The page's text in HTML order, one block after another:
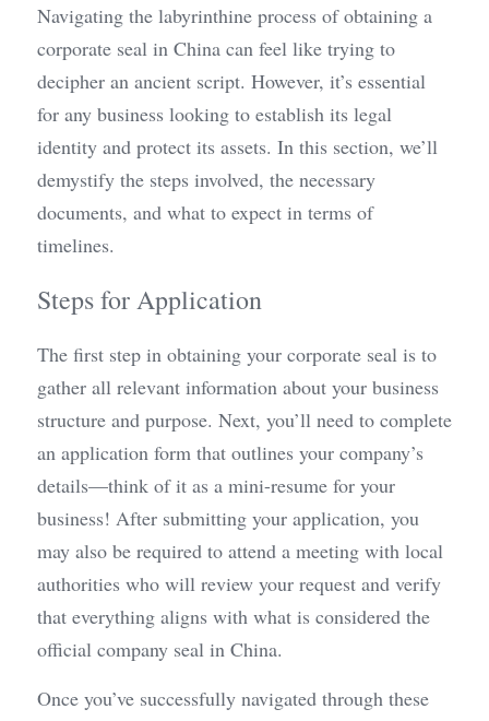
Navigating the labyrinthine process of obtaining a
corporate seal in China can feel like trying to
decipher an ancient script. However, it’s essential
for any business looking to establish its legal
identity and protect its assets. In this section, we’ll
demystify the steps involved, the necessary
documents, and what to expect in terms of
timelines.
Steps for Application
The first step in obtaining your corporate seal is to
gather all relevant information about your business
structure and purpose. Next, you’ll need to complete
an application form that outlines your company’s
details—think of it as a mini-resume for your
business! After submitting your application, you
may also be required to attend a meeting with local
authorities who will review your request and verify
that everything aligns with what is considered the
official company seal in China.
Once you’ve successfully navigated through these